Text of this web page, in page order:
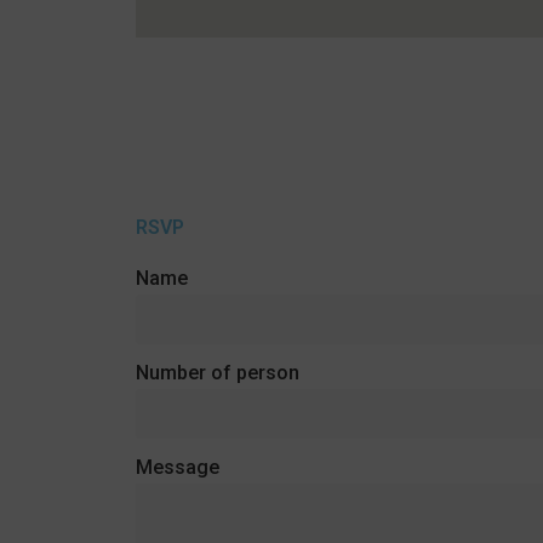
RSVP
Name
Number of person
Message